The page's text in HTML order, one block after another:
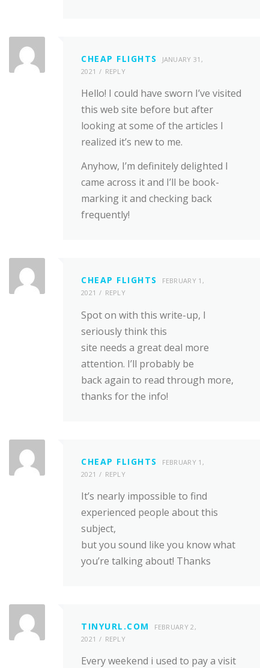
CHEAP FLIGHTS
JANUARY 31,
2021
REPLY
Hello! I could have sworn I’ve visited
this web site before but after
looking at some of the articles I
realized it’s new to me.
Anyhow, I’m definitely delighted I
came across it and I’ll be book-
marking it and checking back
frequently!
CHEAP FLIGHTS
FEBRUARY 1,
2021
REPLY
Spot on with this write-up, I
seriously think this
site needs a great deal more
attention. I’ll probably be
back again to read through more,
thanks for the info!
CHEAP FLIGHTS
FEBRUARY 1,
2021
REPLY
It’s nearly impossible to find
experienced people about this
subject,
but you sound like you know what
you’re talking about! Thanks
TINYURL.COM
FEBRUARY 2,
2021
REPLY
Every weekend i used to pay a visit